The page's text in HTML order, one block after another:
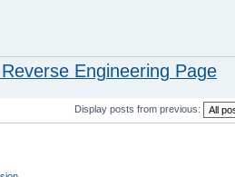
Engineering Page
Display posts from previous: